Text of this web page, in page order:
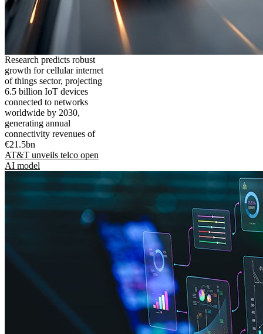
Research predicts robust
growth for cellular internet
of things sector, projecting
6.5 billion IoT devices
connected to networks
worldwide by 2030,
generating annual
connectivity revenues of
€21.5bn
AT&T unveils telco open
AI model